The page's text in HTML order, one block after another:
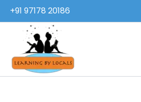
content
+91 97178 20186